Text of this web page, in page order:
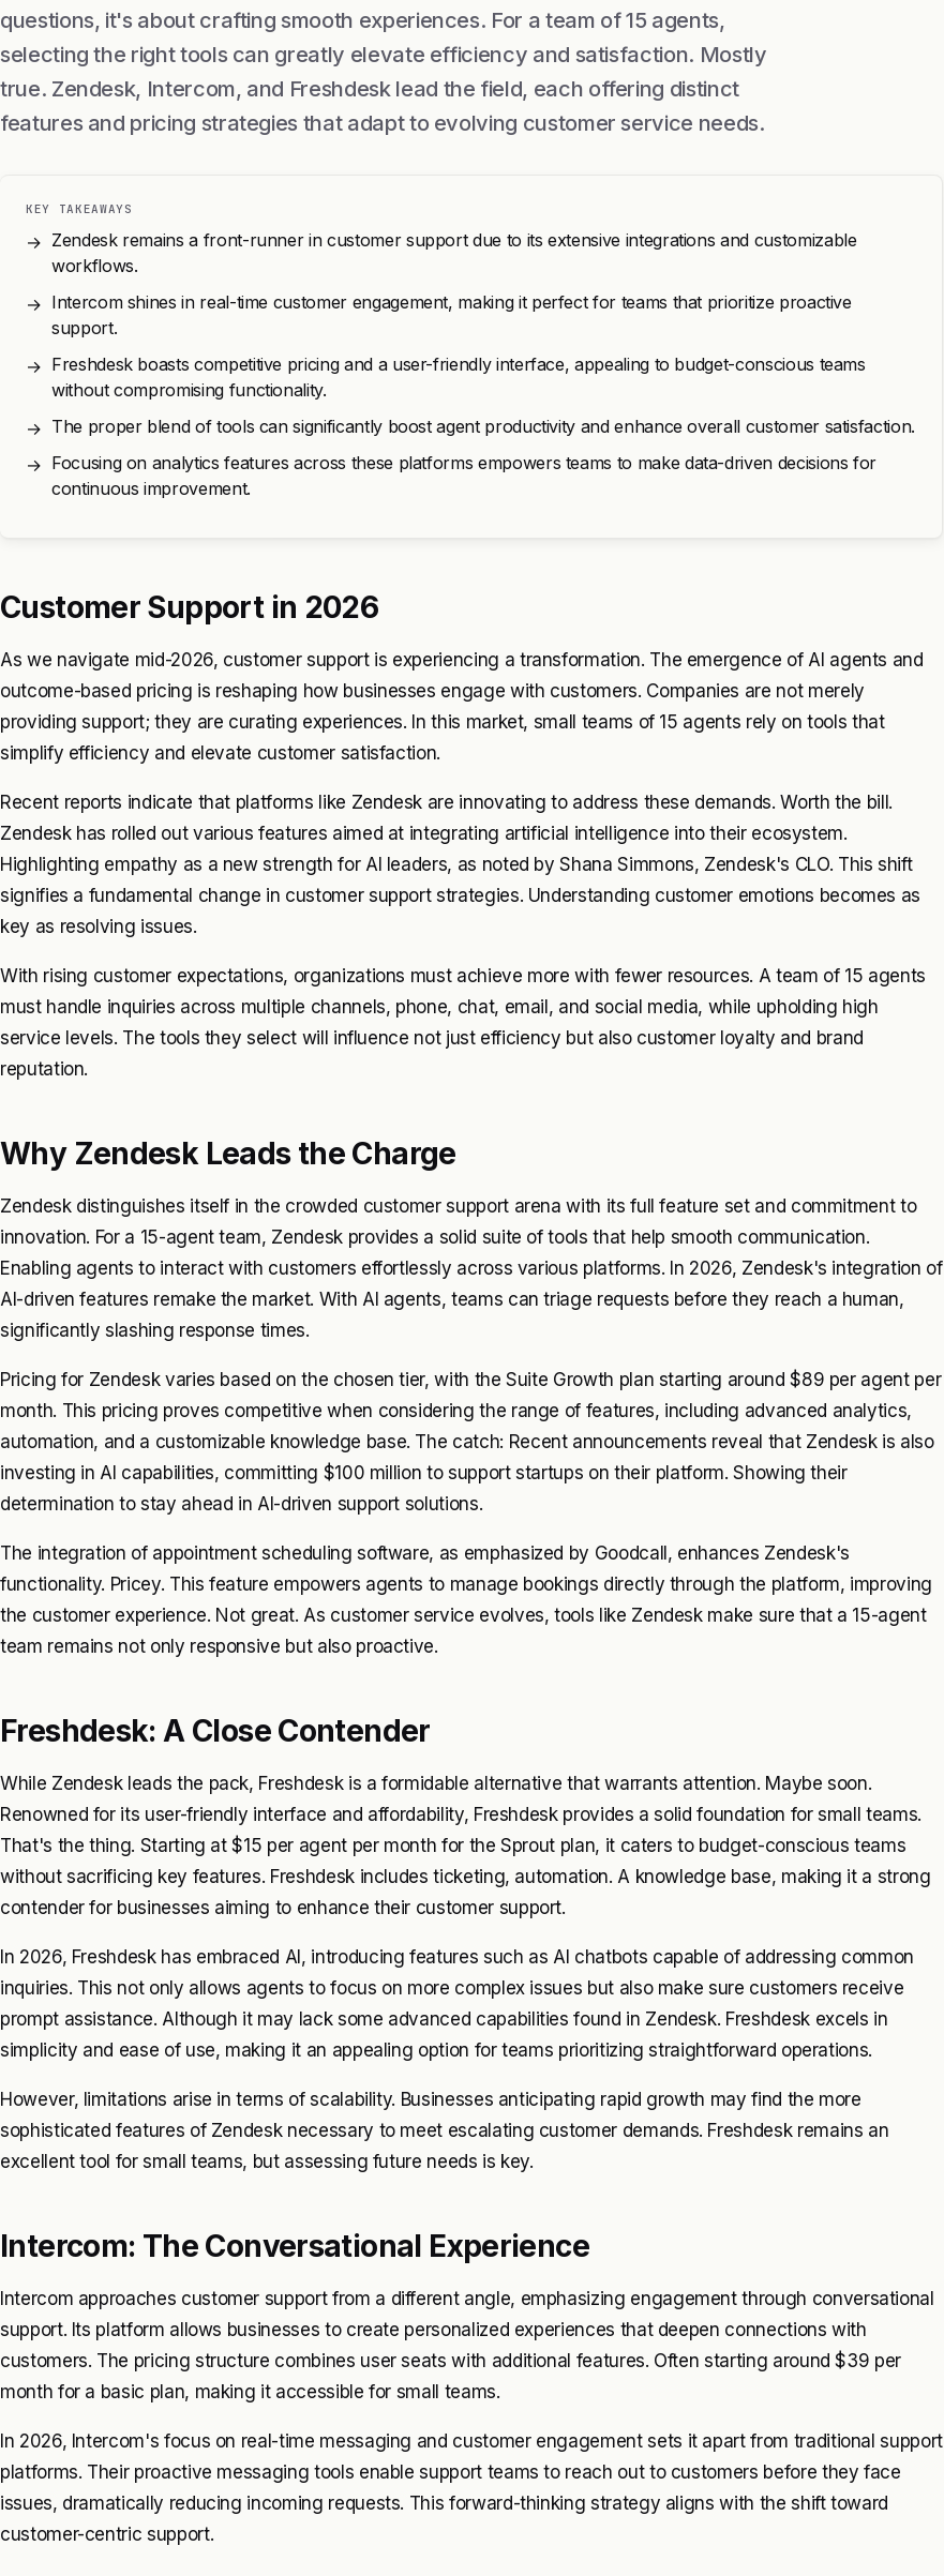
questions, it's about crafting smooth experiences. For a team of 15 agents,
selecting the right tools can greatly elevate efficiency and satisfaction. Mostly
true. Zendesk, Intercom, and Freshdesk lead the field, each offering distinct
features and pricing strategies that adapt to evolving customer service needs.
KEY TAKEAWAYS
→ Zendesk remains a front-runner in customer support due to its extensive integrations and customizable
workflows.
→ Intercom shines in real-time customer engagement, making it perfect for teams that prioritize proactive
support.
→ Freshdesk boasts competitive pricing and a user-friendly interface, appealing to budget-conscious teams
without compromising functionality.
→ The proper blend of tools can significantly boost agent productivity and enhance overall customer satisfaction.
→ Focusing on analytics features across these platforms empowers teams to make data-driven decisions for
continuous improvement.
Customer Support in 2026
As we navigate mid-2026, customer support is experiencing a transformation. The emergence of AI agents and
outcome-based pricing is reshaping how businesses engage with customers. Companies are not merely
providing support; they are curating experiences. In this market, small teams of 15 agents rely on tools that
simplify efficiency and elevate customer satisfaction.
Recent reports indicate that platforms like Zendesk are innovating to address these demands. Worth the bill.
Zendesk has rolled out various features aimed at integrating artificial intelligence into their ecosystem.
Highlighting empathy as a new strength for AI leaders, as noted by Shana Simmons, Zendesk's CLO. This shift
signifies a fundamental change in customer support strategies. Understanding customer emotions becomes as
key as resolving issues.
With rising customer expectations, organizations must achieve more with fewer resources. A team of 15 agents
must handle inquiries across multiple channels, phone, chat, email, and social media, while upholding high
service levels. The tools they select will influence not just efficiency but also customer loyalty and brand
reputation.
Why Zendesk Leads the Charge
Zendesk distinguishes itself in the crowded customer support arena with its full feature set and commitment to
innovation. For a 15-agent team, Zendesk provides a solid suite of tools that help smooth communication.
Enabling agents to interact with customers effortlessly across various platforms. In 2026, Zendesk's integration of
AI-driven features remake the market. With AI agents, teams can triage requests before they reach a human,
significantly slashing response times.
Pricing for Zendesk varies based on the chosen tier, with the Suite Growth plan starting around $89 per agent per
month. This pricing proves competitive when considering the range of features, including advanced analytics,
automation, and a customizable knowledge base. The catch: Recent announcements reveal that Zendesk is also
investing in AI capabilities, committing $100 million to support startups on their platform. Showing their
determination to stay ahead in AI-driven support solutions.
The integration of appointment scheduling software, as emphasized by Goodcall, enhances Zendesk's
functionality. Pricey. This feature empowers agents to manage bookings directly through the platform, improving
the customer experience. Not great. As customer service evolves, tools like Zendesk make sure that a 15-agent
team remains not only responsive but also proactive.
Freshdesk: A Close Contender
While Zendesk leads the pack, Freshdesk is a formidable alternative that warrants attention. Maybe soon.
Renowned for its user-friendly interface and affordability, Freshdesk provides a solid foundation for small teams.
That's the thing. Starting at $15 per agent per month for the Sprout plan, it caters to budget-conscious teams
without sacrificing key features. Freshdesk includes ticketing, automation. A knowledge base, making it a strong
contender for businesses aiming to enhance their customer support.
In 2026, Freshdesk has embraced AI, introducing features such as AI chatbots capable of addressing common
inquiries. This not only allows agents to focus on more complex issues but also make sure customers receive
prompt assistance. Although it may lack some advanced capabilities found in Zendesk. Freshdesk excels in
simplicity and ease of use, making it an appealing option for teams prioritizing straightforward operations.
However, limitations arise in terms of scalability. Businesses anticipating rapid growth may find the more
sophisticated features of Zendesk necessary to meet escalating customer demands. Freshdesk remains an
excellent tool for small teams, but assessing future needs is key.
Intercom: The Conversational Experience
Intercom approaches customer support from a different angle, emphasizing engagement through conversational
support. Its platform allows businesses to create personalized experiences that deepen connections with
customers. The pricing structure combines user seats with additional features. Often starting around $39 per
month for a basic plan, making it accessible for small teams.
In 2026, Intercom's focus on real-time messaging and customer engagement sets it apart from traditional support
platforms. Their proactive messaging tools enable support teams to reach out to customers before they face
issues, dramatically reducing incoming requests. This forward-thinking strategy aligns with the shift toward
customer-centric support.